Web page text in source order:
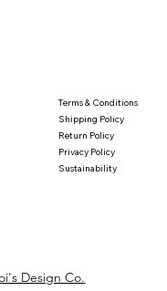
Terms & Conditions
Shipping Policy
Return Policy
Privacy Policy
Sustainability
Design Co.